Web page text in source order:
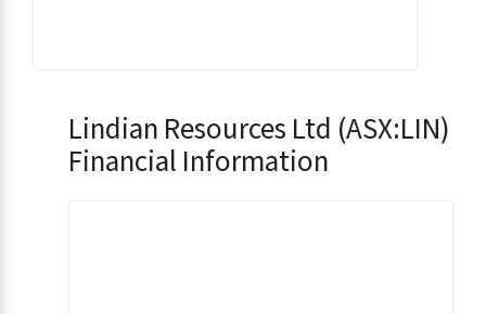
Lindian Resources Ltd (ASX:LIN)
Financial Information